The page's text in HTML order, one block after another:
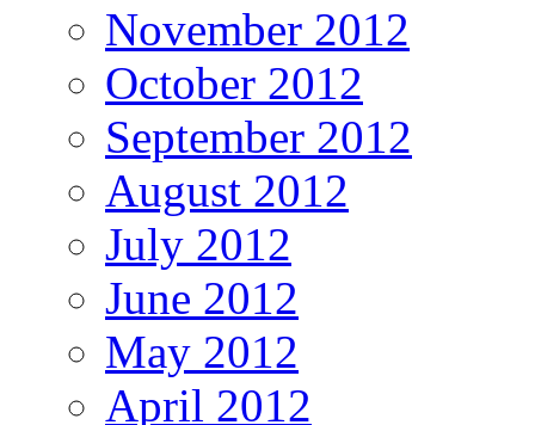
November 2012
October 2012
September 2012
August 2012
July 2012
June 2012
May 2012
April 2012